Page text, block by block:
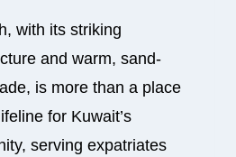
with its striking
and warm, sand-
is more than a place
for Kuwait’s
serving expatriates